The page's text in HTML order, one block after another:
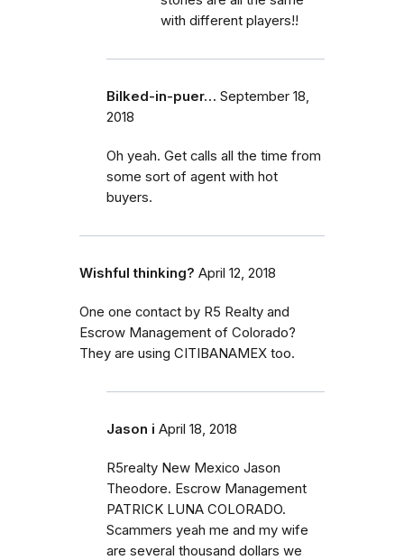
with different players!!
Bilked-in-puer… September 18,
2018
Oh yeah. Get calls all the time from
some sort of agent with hot
buyers.
Wishful thinking? April 12, 2018
One one contact by R5 Realty and
Escrow Management of Colorado?
They are using CITIBANAMEX too.
Jason i April 18, 2018
R5realty New Mexico Jason
Theodore. Escrow Management
PATRICK LUNA COLORADO.
Scammers yeah me and my wife
are several thousand dollars we